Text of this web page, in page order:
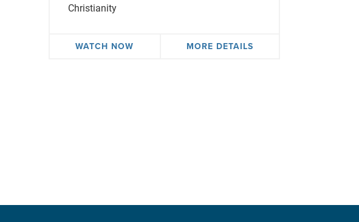
Christianity
WATCH NOW MORE DETAILS